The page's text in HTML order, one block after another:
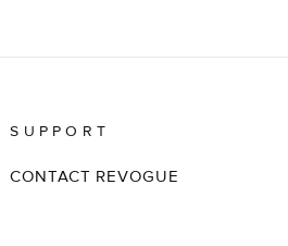
SUPPORT
CONTACT REVOGUE